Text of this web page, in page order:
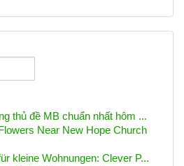
thủ đề MB chuẩn nhất hôm ...
Near New Hope Church
kleine Wohnungen: Clever P...